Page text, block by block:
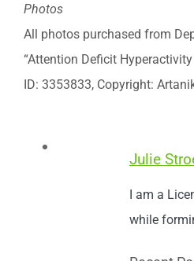
Photos
All photos purchased from
“Attention Deficit
ID: 3353833, Copyright:
Julie
I am a
while